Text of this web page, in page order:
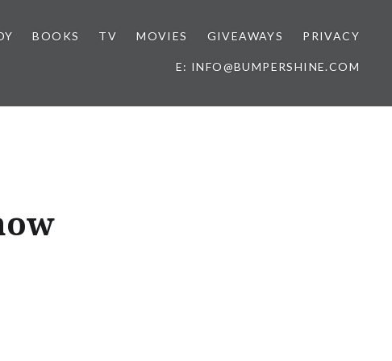
BOOKS TV MOVIES GIVEAWAYS PRIVACY
E: INFO@BUMPERSHINE.COM